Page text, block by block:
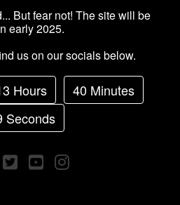
But fear not! The site will be
early 2025.
us on our socials below.
Hours
40 Minutes
Seconds